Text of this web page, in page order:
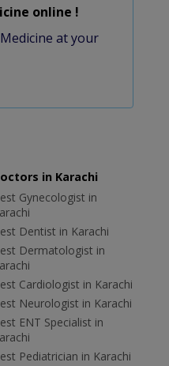
online !
at your
in Karachi
Gynecologist in
Dentist in Karachi
Dermatologist in
Cardiologist in Karachi
Neurologist in Karachi
ENT Specialist in
Pediatrician in Karachi